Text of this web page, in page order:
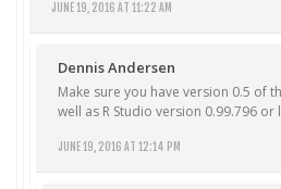
JUNE 19, 2016 AT 11:22 AM
Dennis Andersen
JUNE 19, 2016 AT 12:14 PM
Make sure you have version 0.5 of
well as R Studio version 0.99.796 or